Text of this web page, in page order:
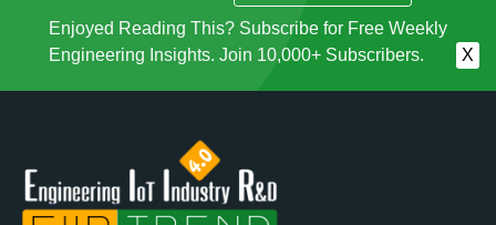
Enjoyed Reading This? Subscribe for Free Weekly
Engineering Insights. Join 10,000+ Subscribers.
X